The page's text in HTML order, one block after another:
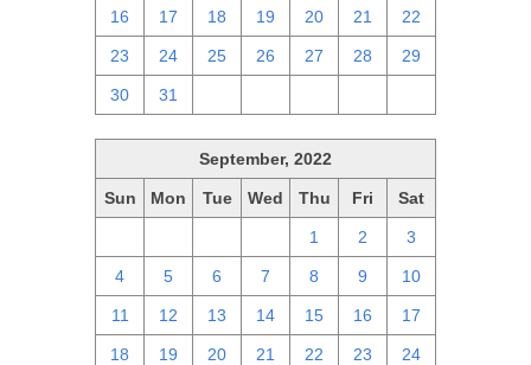
16 17 18 19 20 21 22
23 24 25 26 27 28 29
30 31
September, 2022
Sun Mon Tue Wed Thu Fri Sat
1 2 3
4 5 6 7 8 9 10
11 12 13 14 15 16 17
18 19 20 21 22 23 24